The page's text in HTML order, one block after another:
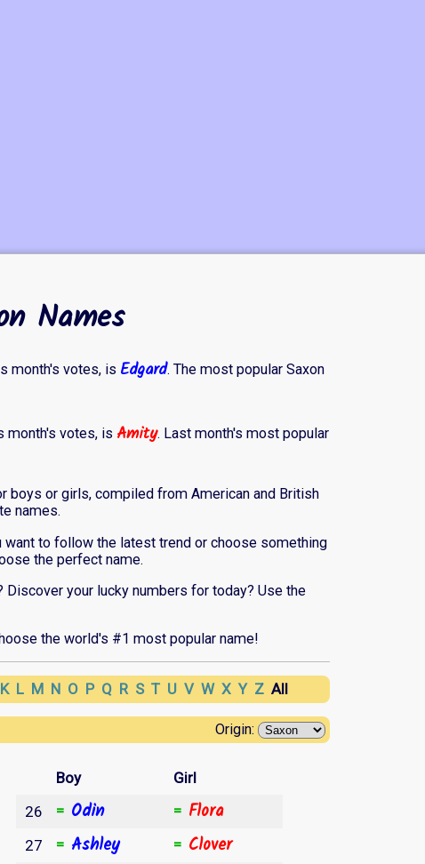
Names
month's votes, is Edgard. The most popular Saxon
month's votes, is Amity. Last month's most popular
boys or girls, compiled from American and British
names.
want to follow the latest trend or choose something
the perfect name.
your lucky numbers for today? Use the
the world's #1 most popular name!
K L M N O P Q R S T U V W X Y Z All
Origin:
Boy
Girl
26
= Odin = Flora
27 = Ashley = Clover